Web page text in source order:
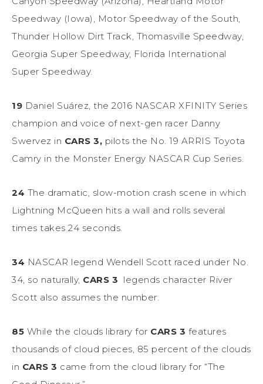
Speedway (Iowa), Motor Speedway of the South,
Thunder Hollow Dirt Track, Thomasville Speedway,
Georgia Super Speedway, Florida International
Super Speedway.
19 Daniel Suárez, the 2016 NASCAR XFINITY Series
champion and voice of next-gen racer Danny
Swervez in CARS 3, pilots the No. 19 ARRIS Toyota
Camry in the Monster Energy NASCAR Cup Series.
24 The dramatic, slow-motion crash scene in which
Lightning McQueen hits a wall and rolls several
times takes 24 seconds.
34 NASCAR legend Wendell Scott raced under No.
34, so naturally, CARS 3 legends character River
Scott also assumes the number.
85 While the clouds library for CARS 3 features
thousands of cloud pieces, 85 percent of the clouds
in CARS 3 came from the cloud library for “The